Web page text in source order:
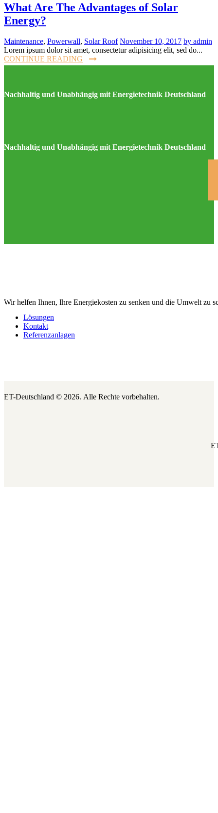
What Are The Advantages of Solar
Energy?
Maintenance, Powerwall, Solar Roof November 10, 2017 by admin
Lorem ipsum dolor sit amet, consectetur adipisicing elit, sed do...
CONTINUE READING
Nachhaltig und Unabhängig mit Energietechnik Deutschland
Nachhaltig und Unabhängig mit Energietechnik Deutschland
Wir helfen Ihnen, Ihre Energiekosten zu senken und die Umwelt zu
Lösungen
Kontakt
Referenzanlagen
ET-Deutschland © 2026. Alle Rechte vorbehalten.